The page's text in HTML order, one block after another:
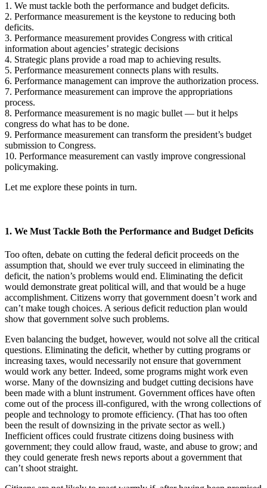
1. We must tackle both the performance and budget deficits.
2. Performance measurement is the keystone to reducing both
deficits.
3. Performance measurement provides Congress with critical
information about agencies’ strategic decisions
4. Strategic plans provide a road map to achieving results.
5. Performance measurement connects plans with results.
6. Performance management can improve the authorization process.
7. Performance measurement can improve the appropriations
process.
8. Performance measurement is no magic bullet — but it helps
congress do what has to be done.
9. Performance measurement can transform the president’s budget
submission to Congress.
10. Performance measurement can vastly improve congressional
policymaking.
Let me explore these points in turn.
1. We Must Tackle Both the Performance and Budget Deficits
Too often, debate on cutting the federal deficit proceeds on the
assumption that, should we ever truly succeed in eliminating the
deficit, the nation’s problems would end. Eliminating the deficit
would demonstrate great political will, and that would be a huge
accomplishment. Citizens worry that government doesn’t work and
can’t make tough choices. A serious deficit reduction plan would
show that government solve such problems.
Even balancing the budget, however, would not solve all the critical
questions. Eliminating the deficit, whether by cutting programs or
increasing taxes, would necessarily not ensure that government
would work any better. Indeed, some programs might work even
worse. Many of the downsizing and budget cutting decisions have
been made with a blunt instrument. Government offices have often
come out of the process ill-configured, with the wrong collections of
people and technology to promote efficiency. (That has too often
been the result of downsizing in the private sector as well.)
Inefficient offices could frustrate citizens doing business with
government; they could allow fraud, waste, and abuse to grow; and
they could generate fresh news reports about a government that
can’t shoot straight.